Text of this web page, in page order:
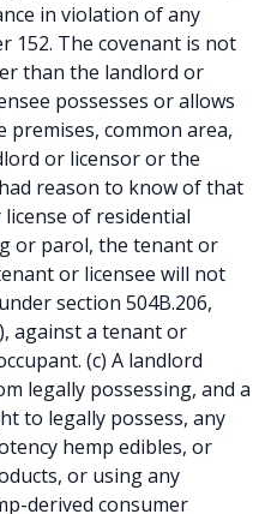
in violation of any
152. The covenant is not
than the landlord or
possesses or allows
common area,
or licensor or the
reason to know of that
of residential
or parol, the tenant or
or licensee will not
section 504B.206,
against a tenant or
(c) A landlord
legally possessing, and a
to legally possess, any
hemp edibles, or
or using any
derived consumer